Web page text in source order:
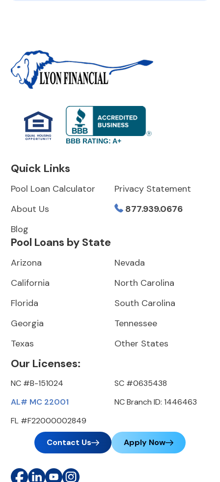
BBB RATING: A+
Quick Links
Pool Loan Calculator
About Us
Blog
Privacy Statement
877.939.0676
Pool Loans by State
Arizona
California
Florida
Georgia
Texas
Nevada
North Carolina
South Carolina
Tennessee
Other States
Our Licenses:
NC #B-151024
AL# MC 22001
FL #F22000002849
SC #0635438
NC Branch ID: 1446463
Contact Us Apply Now